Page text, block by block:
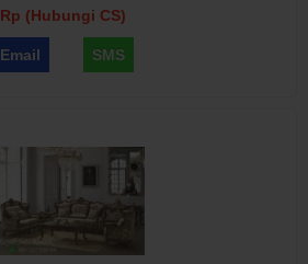
Rp (Hubungi CS)
Email SMS